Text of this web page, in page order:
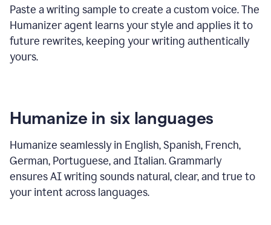
Paste a writing sample to create a custom voice. The
Humanizer agent learns your style and applies it to
future rewrites, keeping your writing authentically
yours.
Humanize in six languages
Humanize seamlessly in English, Spanish, French,
German, Portuguese, and Italian. Grammarly
ensures AI writing sounds natural, clear, and true to
your intent across languages.